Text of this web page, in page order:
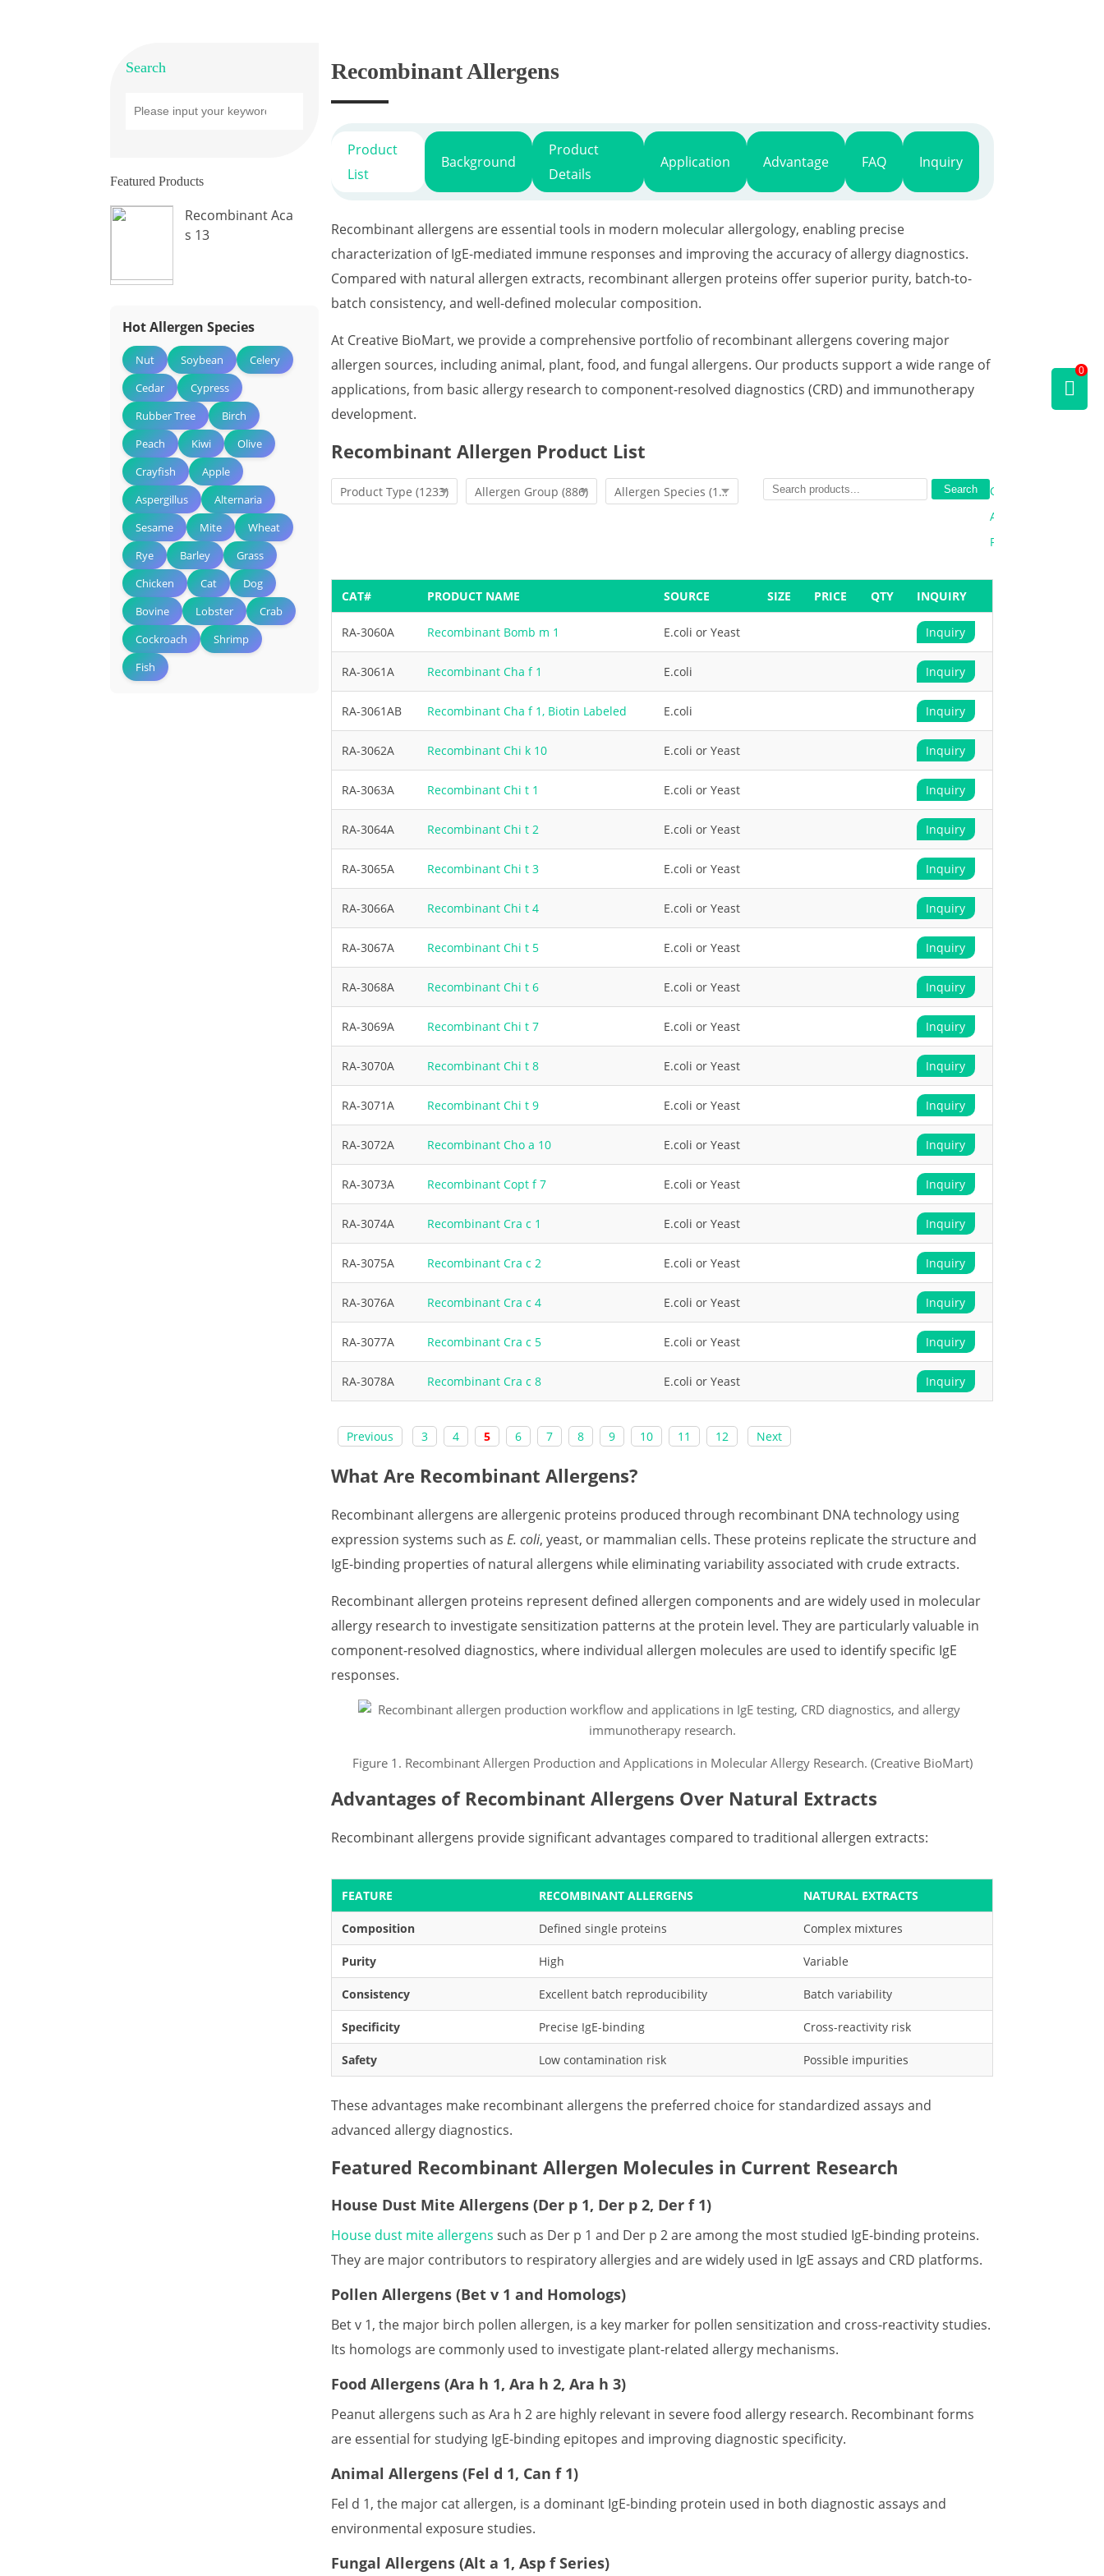
Search
Featured Products
Recombinant Aca
s 13
Hot Allergen Species
Nut Soybean
Celery
Cedar
Cypress
Rubber Tree
Birch
Peach
Kiwi
Olive
Crayfish
Apple
Aspergillus
Alternaria
Sesame
Mite
Wheat
Rye
Barley
Grass
Chicken
Cat
Dog
Bovine
Lobster
Crab
Cockroach
Shrimp
Fish
Recombinant Allergens
Product
List
Background
Product
Details
Application Advantage FAQ Inquiry
Recombinant allergens are essential tools in modern molecular allergology, enabling precise
characterization of IgE-mediated immune responses and improving the accuracy of allergy diagnostics.
Compared with natural allergen extracts, recombinant allergen proteins offer superior purity, batch-to-
batch consistency, and well-defined molecular composition.
At Creative BioMart, we provide a comprehensive portfolio of recombinant allergens covering major
allergen sources, including animal, plant, food, and fungal allergens. Our products support a wide range of
applications, from basic allergy research to component-resolved diagnostics (CRD) and immunotherapy
development.
Recombinant Allergen Product List
Product Type(1233) Allergen Group(886) Allergen Species(1233) Search
Clear
All
Filters
CAT# PRODUCT NAME SOURCE SIZE PRICE QTY INQUIRY
RA-3060A Recombinant Bomb m 1 E.coli or Yeast Inquiry
RA-3061A Recombinant Cha f 1 E.coli Inquiry
RA-3061AB Recombinant Cha f 1, Biotin Labeled E.coli Inquiry
RA-3062A Recombinant Chi k 10 E.coli or Yeast Inquiry
RA-3063A Recombinant Chi t 1 E.coli or Yeast Inquiry
RA-3064A Recombinant Chi t 2 E.coli or Yeast Inquiry
RA-3065A Recombinant Chi t 3 E.coli or Yeast Inquiry
RA-3066A Recombinant Chi t 4 E.coli or Yeast Inquiry
RA-3067A Recombinant Chi t 5 E.coli or Yeast Inquiry
RA-3068A Recombinant Chi t 6 E.coli or Yeast Inquiry
RA-3069A Recombinant Chi t 7 E.coli or Yeast Inquiry
RA-3070A Recombinant Chi t 8 E.coli or Yeast Inquiry
RA-3071A Recombinant Chi t 9 E.coli or Yeast Inquiry
RA-3072A Recombinant Cho a 10 E.coli or Yeast Inquiry
RA-3073A Recombinant Copt f 7 E.coli or Yeast Inquiry
RA-3074A Recombinant Cra c 1 E.coli or Yeast Inquiry
RA-3075A Recombinant Cra c 2 E.coli or Yeast Inquiry
RA-3076A Recombinant Cra c 4 E.coli or Yeast Inquiry
RA-3077A Recombinant Cra c 5 E.coli or Yeast Inquiry
RA-3078A Recombinant Cra c 8 E.coli or Yeast Inquiry
Previous 3 4 5 6 7 8 9 10 11 12 Next
What Are Recombinant Allergens?
Recombinant allergens are allergenic proteins produced through recombinant DNA technology using
expression systems such asE. coli, yeast, or mammalian cells. These proteins replicate the structure and
IgE-binding properties of natural allergens while eliminating variability associated with crude extracts.
Recombinant allergen proteins represent defined allergen components and are widely used in molecular
allergy research to investigate sensitization patterns at the protein level. They are particularly valuable in
component-resolved diagnostics, where individual allergen molecules are used to identify specific IgE
responses.
Figure 1. Recombinant Allergen Production and Applications in Molecular Allergy Research. (Creative BioMart)
Advantages of Recombinant Allergens Over Natural Extracts
Recombinant allergens provide significant advantages compared to traditional allergen extracts:
FEATURE RECOMBINANT ALLERGENS NATURAL EXTRACTS
Composition Defined single proteins Complex mixtures
Purity High Variable
Consistency Excellent batch reproducibility Batch variability
Specificity Precise IgE-binding Cross-reactivity risk
Safety Low contamination risk Possible impurities
These advantages make recombinant allergens the preferred choice for standardized assays and
advanced allergy diagnostics.
Featured Recombinant Allergen Molecules in Current Research
House Dust Mite Allergens (Der p 1, Der p 2, Der f 1)
House dust mite allergens such as Der p 1 and Der p 2 are among the most studied IgE-binding proteins.
They are major contributors to respiratory allergies and are widely used in IgE assays and CRD platforms.
Pollen Allergens (Bet v 1 and Homologs)
Bet v 1, the major birch pollen allergen, is a key marker for pollen sensitization and cross-reactivity studies.
Its homologs are commonly used to investigate plant-related allergy mechanisms.
Food Allergens (Ara h 1, Ara h 2, Ara h 3)
Peanut allergens such as Ara h 2 are highly relevant in severe food allergy research. Recombinant forms
are essential for studying IgE-binding epitopes and improving diagnostic specificity.
Animal Allergens (Fel d 1, Can f 1)
Fel d 1, the major cat allergen, is a dominant IgE-binding protein used in both diagnostic assays and
environmental exposure studies.
Fungal Allergens (Alt a 1, Asp f Series)
0